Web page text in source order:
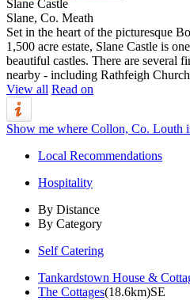
Slane Castle
Slane, Co. Meath
Set in the heart of the picturesque
1,500 acre estate, Slane Castle is
beautiful castles. There are several
nearby - including Rathfeigh
View all Read on
Show me where Collon, Co. Louth
Local Recommendations
Hospitality
By Distance
By Category
Self Catering
Tankardstown House &
The Cottages(18.6km)SE